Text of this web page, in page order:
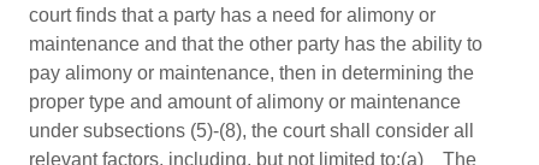
court finds that a party has a need for alimony or
maintenance and that the other party has the ability to
pay alimony or maintenance, then in determining the
proper type and amount of alimony or maintenance
under subsections (5)-(8), the court shall consider all
relevant factors, including, but not limited to:(a) The